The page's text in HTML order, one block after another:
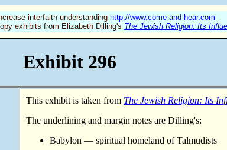
interfaith understanding http://www.come-and-hear.com
exhibits from Elizabeth Dilling's The Jewish Religion: Its
Exhibit 296
This exhibit is taken from The Jewish Religion: Its
The underlining and margin notes are Dilling's:
Babylon — spiritual homeland of Talmudists